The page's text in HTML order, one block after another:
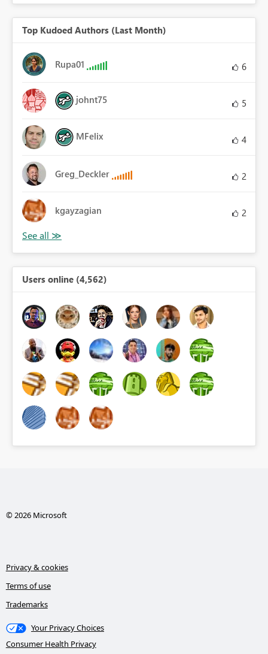
Top Kudoed Authors (Last Month)
Rupa01 6
johnt75 5
MFelix 4
Greg_Deckler 2
kgayzagian 2
Users online (4,562)
© 2026 Microsoft
Privacy & cookies
Terms of use
Trademarks
Your Privacy Choices
Consumer Health Privacy